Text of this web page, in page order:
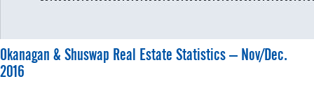
Okanagan & Shuswap Real Estate Statistics – Nov/Dec.
2016